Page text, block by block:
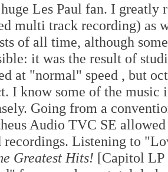
Les Paul fan. I
multi track recording) as
of all time, although
it was the result of
at "normal" speed , but
I know some of the
Going from a
Audio TVC SE
recordings. Listening to
Greatest Hits! [Capitol LP